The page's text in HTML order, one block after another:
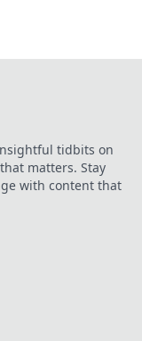
tidbits on
matters. Stay
with content that